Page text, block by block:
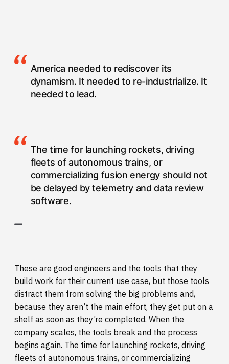
America needed to rediscover its
dynamism. It needed to re-industrialize. It
needed to lead.
The time for launching rockets, driving
fleets of autonomous trains, or
commercializing fusion energy should not
be delayed by telemetry and data review
software.
These are good engineers and the tools that they
build work for their current use case, but those tools
distract them from solving the big problems and,
because they aren’t the main effort, they get put on a
shelf as soon as they’re completed. When the
company scales, the tools break and the process
begins again. The time for launching rockets, driving
fleets of autonomous trains, or commercializing